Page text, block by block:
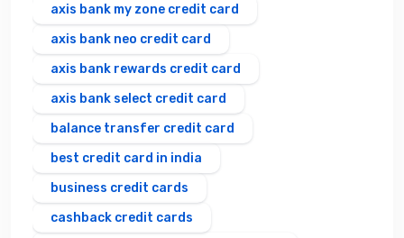
axis bank my zone credit card
axis bank neo credit card
axis bank rewards credit card
axis bank select credit card
balance transfer credit card
best credit card in india
business credit cards
cashback credit cards